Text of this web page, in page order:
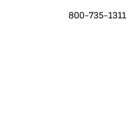
800-735-1311